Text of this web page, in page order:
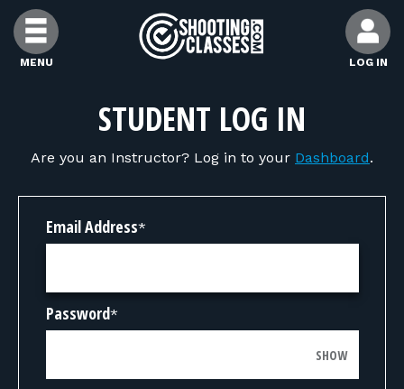
Skip to Content
MENU LOG IN
FIND CLASSES
FIND INSTRUCTORS
FIND RANGES
FOR STUDENTS
STUDENT LOG IN
Are you an Instructor? Log in to your Dashboard.
Email Address*
Password*
SHOW